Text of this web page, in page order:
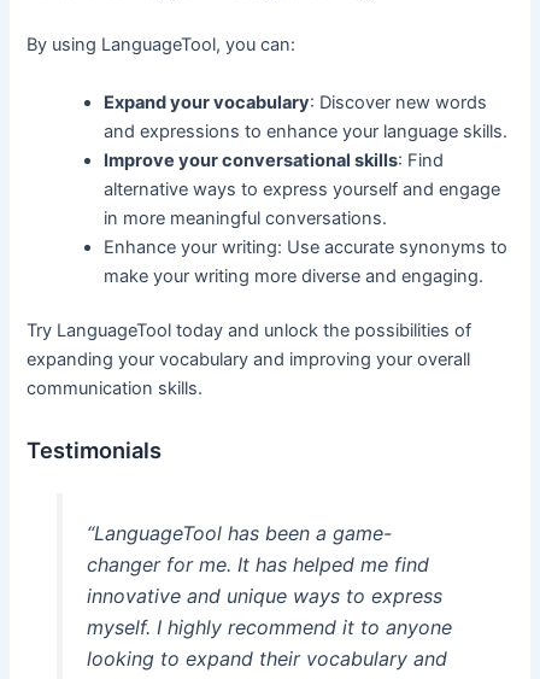
By using LanguageTool, you can:
Expand your vocabulary: Discover new words
and expressions to enhance your language skills.
Improve your conversational skills: Find
alternative ways to express yourself and engage
in more meaningful conversations.
Enhance your writing: Use accurate synonyms to
make your writing more diverse and engaging.
Try LanguageTool today and unlock the possibilities of
expanding your vocabulary and improving your overall
communication skills.
Testimonials
“LanguageTool has been a game-
changer for me. It has helped me find
innovative and unique ways to express
myself. I highly recommend it to anyone
looking to expand their vocabulary and